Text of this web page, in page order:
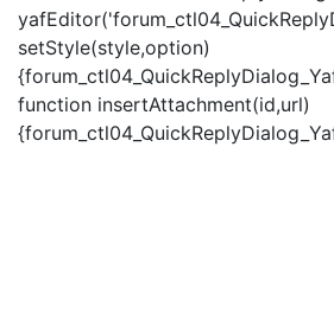
setStyle(style,option)
function insertAttachment(id,url)